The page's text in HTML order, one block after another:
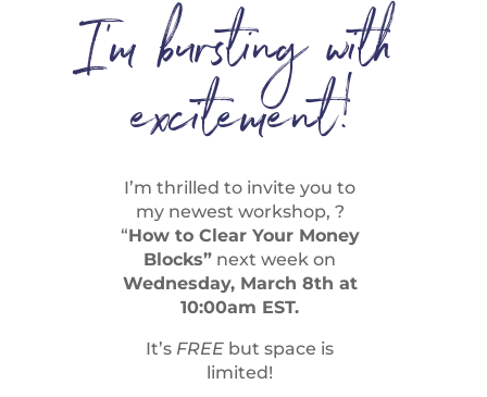
I’m bursting with
excitement!
I’m thrilled to invite you to
my newest workshop, ?
“How to Clear Your Money
Blocks” next week on
Wednesday, March 8th at
10:00am EST.
It’s FREE but space is
limited!